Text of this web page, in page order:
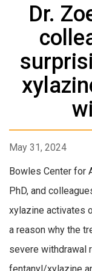
Dr.
May 31, 2024
Bowles Center for
PhD, and
xylazine activates
a reason why the
severe withdrawal